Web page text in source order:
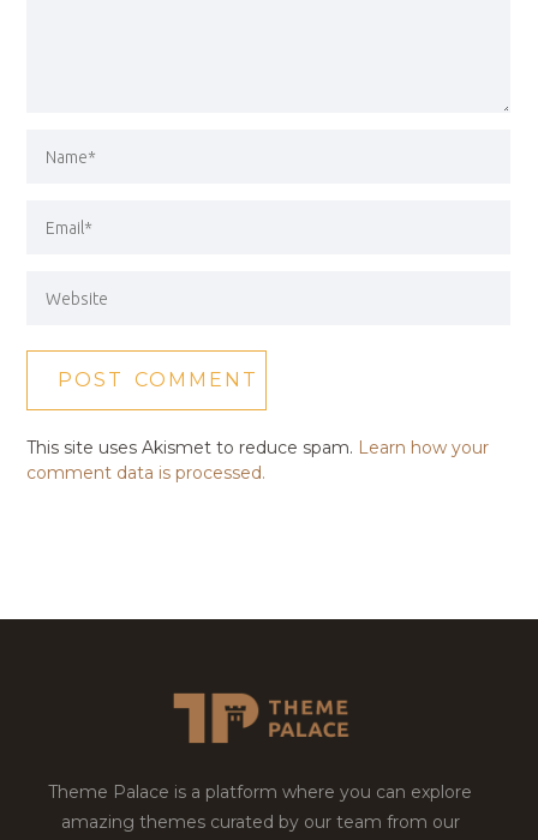
This site uses Akismet to reduce spam. Learn how your
comment data is processed.
Theme Palace is a platform where you can explore
amazing themes curated by our team from our